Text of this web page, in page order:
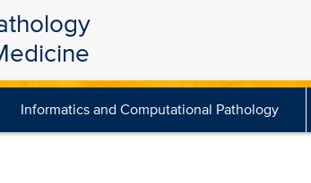
Informatics and Computational Pathology